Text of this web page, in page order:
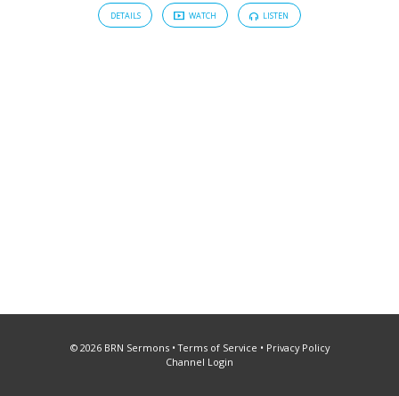
DETAILS WATCH LISTEN
© 2026 BRN Sermons •Terms of Service • Privacy Policy
Channel Login